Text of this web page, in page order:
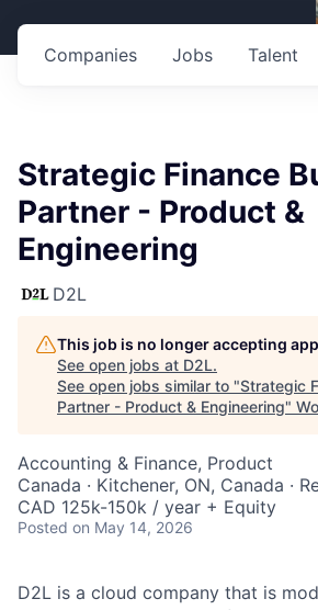
Jobs
Companies Talent
Strategic Finance
Partner - Product &
Engineering
D2L
This job is no longer accepting
See open jobs at D2L.
See open jobs similar to "Strategic
Partner - Product & Engineering"
Accounting & Finance, Product
Canada · Kitchener, ON, Canada ·
CAD 125k-150k / year + Equity
Posted on May 14, 2026
D2L is a cloud company that is